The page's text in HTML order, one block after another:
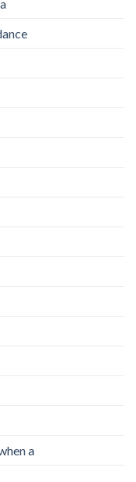
a